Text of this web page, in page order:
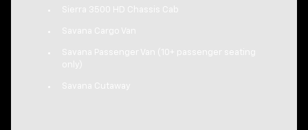
Sierra 3500 HD Chassis Cab
Savana Cargo Van
Savana Passenger Van (10+ passenger seating
only)
Savana Cutaway